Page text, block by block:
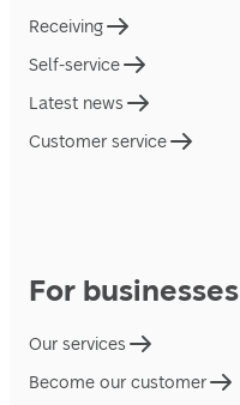
Receiving
Self-service
Latest news
Customer service
For businesses
Our services
Become our customer